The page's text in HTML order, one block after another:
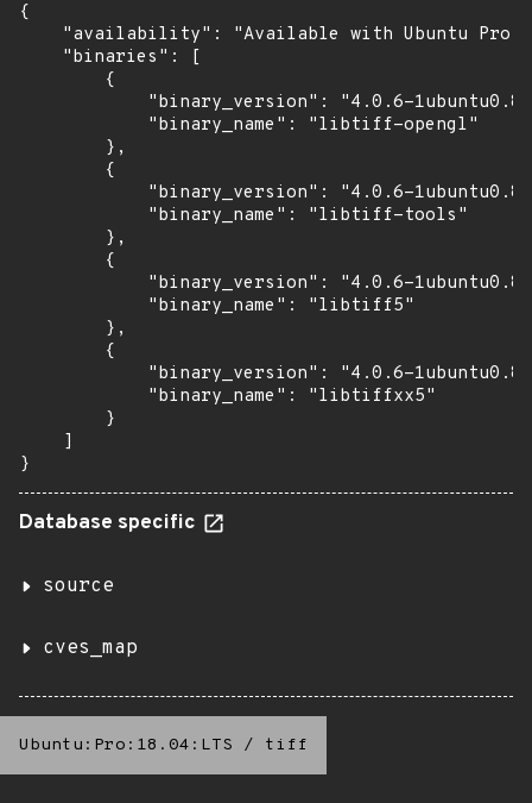
{
"availability": "Available with Ubuntu Pro
    "binaries": [
        {
"binary_version": "4.0.6-
            "binary_name": "libtiff-opengl"
        },
        {
"binary_version": "4.0.6-
            "binary_name": "libtiff-tools"
        },
        {
"binary_version": "4.0.6-
            "binary_name": "libtiff5"
        },
        {
"binary_version": "4.0.6-
            "binary_name": "libtiffxx5"
        }
    ]
}
Database specific
source
cves_map
Ubuntu:Pro:18.04:LTS / tiff